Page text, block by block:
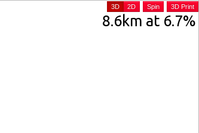
8.6km at 6.7%
3D 2D Spin 3D Print